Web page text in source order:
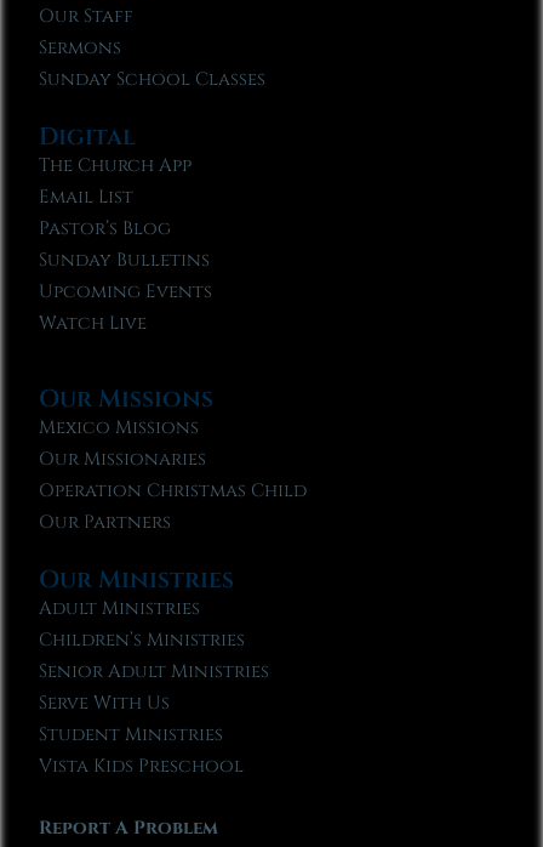
Our Staff
Sermons
Sunday School Classes
Digital
The Church App
Email List
Pastor’s Blog
Sunday Bulletins
Upcoming Events
Watch Live
Our Missions
Mexico Missions
Our Missionaries
Operation Christmas Child
Our Partners
Our Ministries
Adult Ministries
Children’s Ministries
Senior Adult Ministries
Serve With Us
Student Ministries
Vista Kids Preschool
Report A Problem